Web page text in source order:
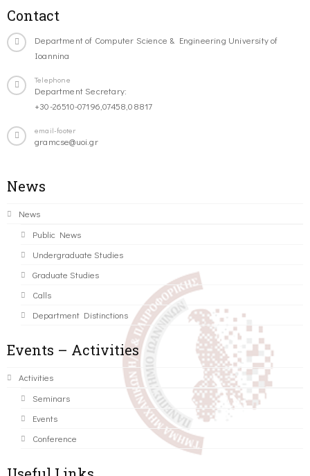
Contact
Department of Computer Science & Engineering University of
Ioannina
Telephone
Department Secretary:
+30-26510-07196,07458,08817
email-footer
gramcse@uoi.gr
News
News
Public News
Undergraduate Studies
Graduate Studies
Calls
Department Distinctions
Events – Activities
Activities
Seminars
Events
Conference